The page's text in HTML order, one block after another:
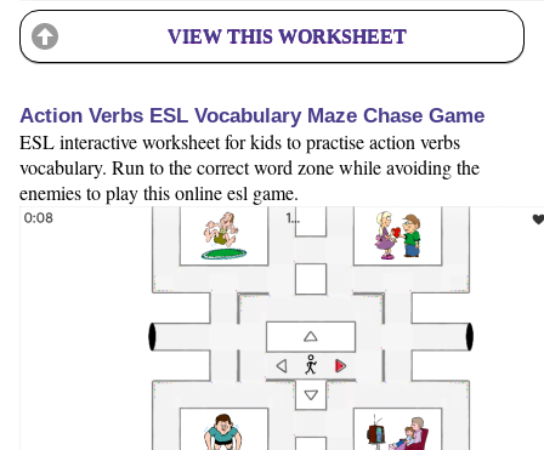
VIEW THIS WORKSHEET
Action Verbs ESL Vocabulary Maze Chase Game
ESL interactive worksheet for kids to practise action verbs
vocabulary. Run to the correct word zone while avoiding the
enemies to play this online esl game.